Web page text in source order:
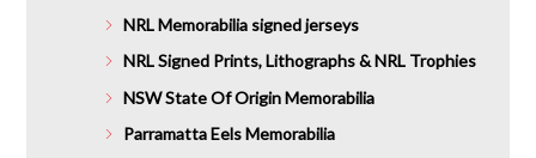
NRL Memorabilia signed jerseys
NRL Signed Prints, Lithographs & NRL Trophies
NSW State Of Origin Memorabilia
Parramatta Eels Memorabilia